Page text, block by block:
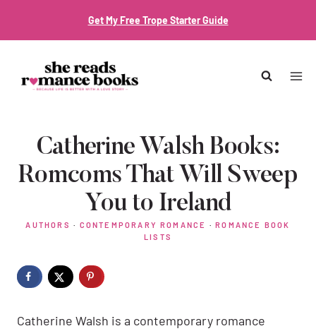
Get My Free Trope Starter Guide
Catherine Walsh Books:
Romcoms That Will Sweep
You to Ireland
AUTHORS · CONTEMPORARY ROMANCE ·ROMANCE BOOK
LISTS
Catherine Walsh is a contemporary romance